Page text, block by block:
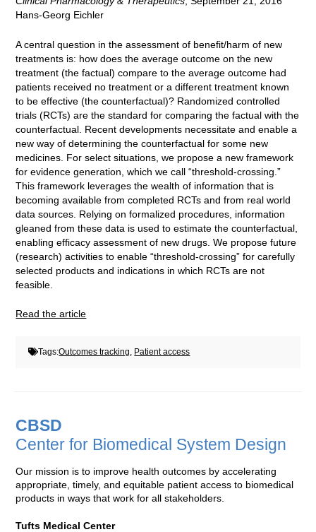
Hans-Georg Eichler
A central question in the assessment of benefit/harm of new
treatments is: how does the average outcome on the new
treatment (the factual) compare to the average outcome had
patients received no treatment or a different treatment known
to be effective (the counterfactual)? Randomized controlled
trials (RCTs) are the standard for comparing the factual with the
counterfactual. Recent developments necessitate and enable a
new way of determining the counterfactual for some new
medicines. For select situations, we propose a new framework
for evidence generation, which we call “threshold-crossing.”
This framework leverages the wealth of information that is
becoming available from completed RCTs and from real world
data sources. Relying on formalized procedures, information
gleaned from these data is used to estimate the counterfactual,
enabling efficacy assessment of new drugs. We propose future
(research) activities to enable “threshold-crossing” for carefully
selected products and indications in which RCTs are not
feasible.
Read the article
Tags:Outcomes tracking Patient access
CBSD
Center for Biomedical System Design
Our mission is to improve health outcomes by accelerating
appropriate, timely, and equitable patient access to biomedical
products in ways that work for all stakeholders.
Tufts Medical Center